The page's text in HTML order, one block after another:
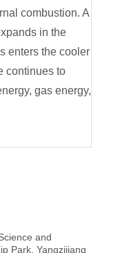
combustion. A
in the
enters the cooler
continues to
gas energy,
and
Park, Yangzijiang